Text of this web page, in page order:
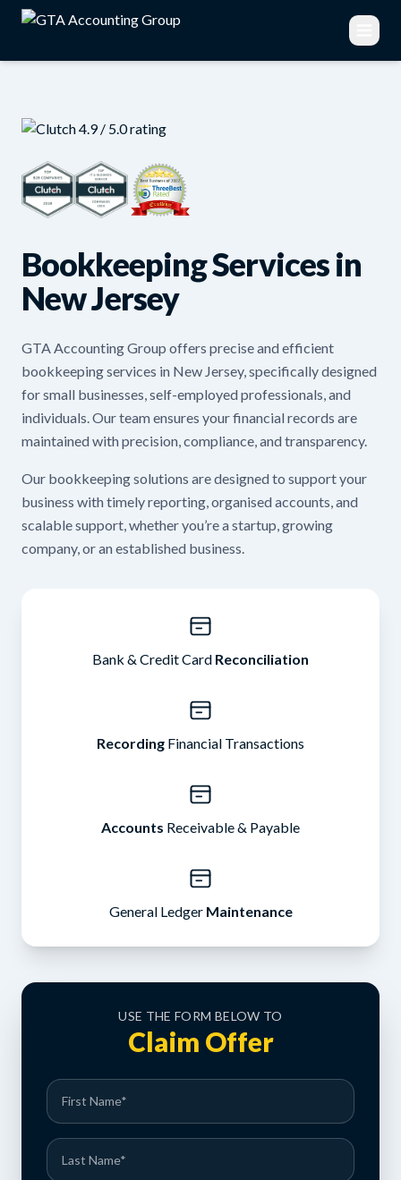
Bookkeeping Services in
New Jersey
GTA Accounting Group offers precise and efficient
bookkeeping services in New Jersey, specifically designed
for small businesses, self-employed professionals, and
individuals. Our team ensures your financial records are
maintained with precision, compliance, and transparency.
Our bookkeeping solutions are designed to support your
business with timely reporting, organised accounts, and
scalable support, whether you’re a startup, growing
company, or an established business.
Bank & Credit Card Reconciliation
Recording Financial Transactions
Accounts Receivable & Payable
General Ledger Maintenance
USE THE FORM BELOW TO
Claim Offer